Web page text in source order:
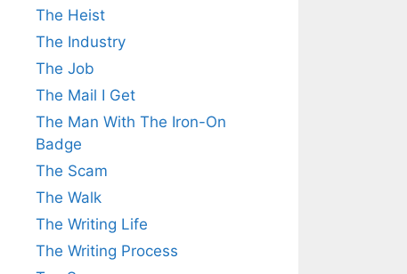
The Heist
The Industry
The Job
The Mail I Get
The Man With The Iron-On
Badge
The Scam
The Walk
The Writing Life
The Writing Process